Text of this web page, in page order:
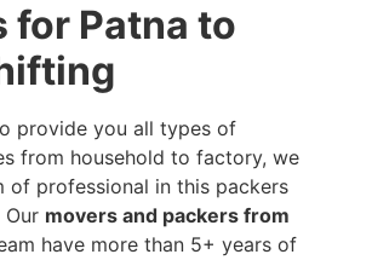
for Patna to
provide you all types of
from household to factory, we
of professional in this packers
movers and packers from
have more than 5+ years of